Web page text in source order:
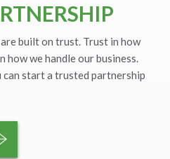
built on trust. Trust in how
how we handle our business.
can start a trusted partnership